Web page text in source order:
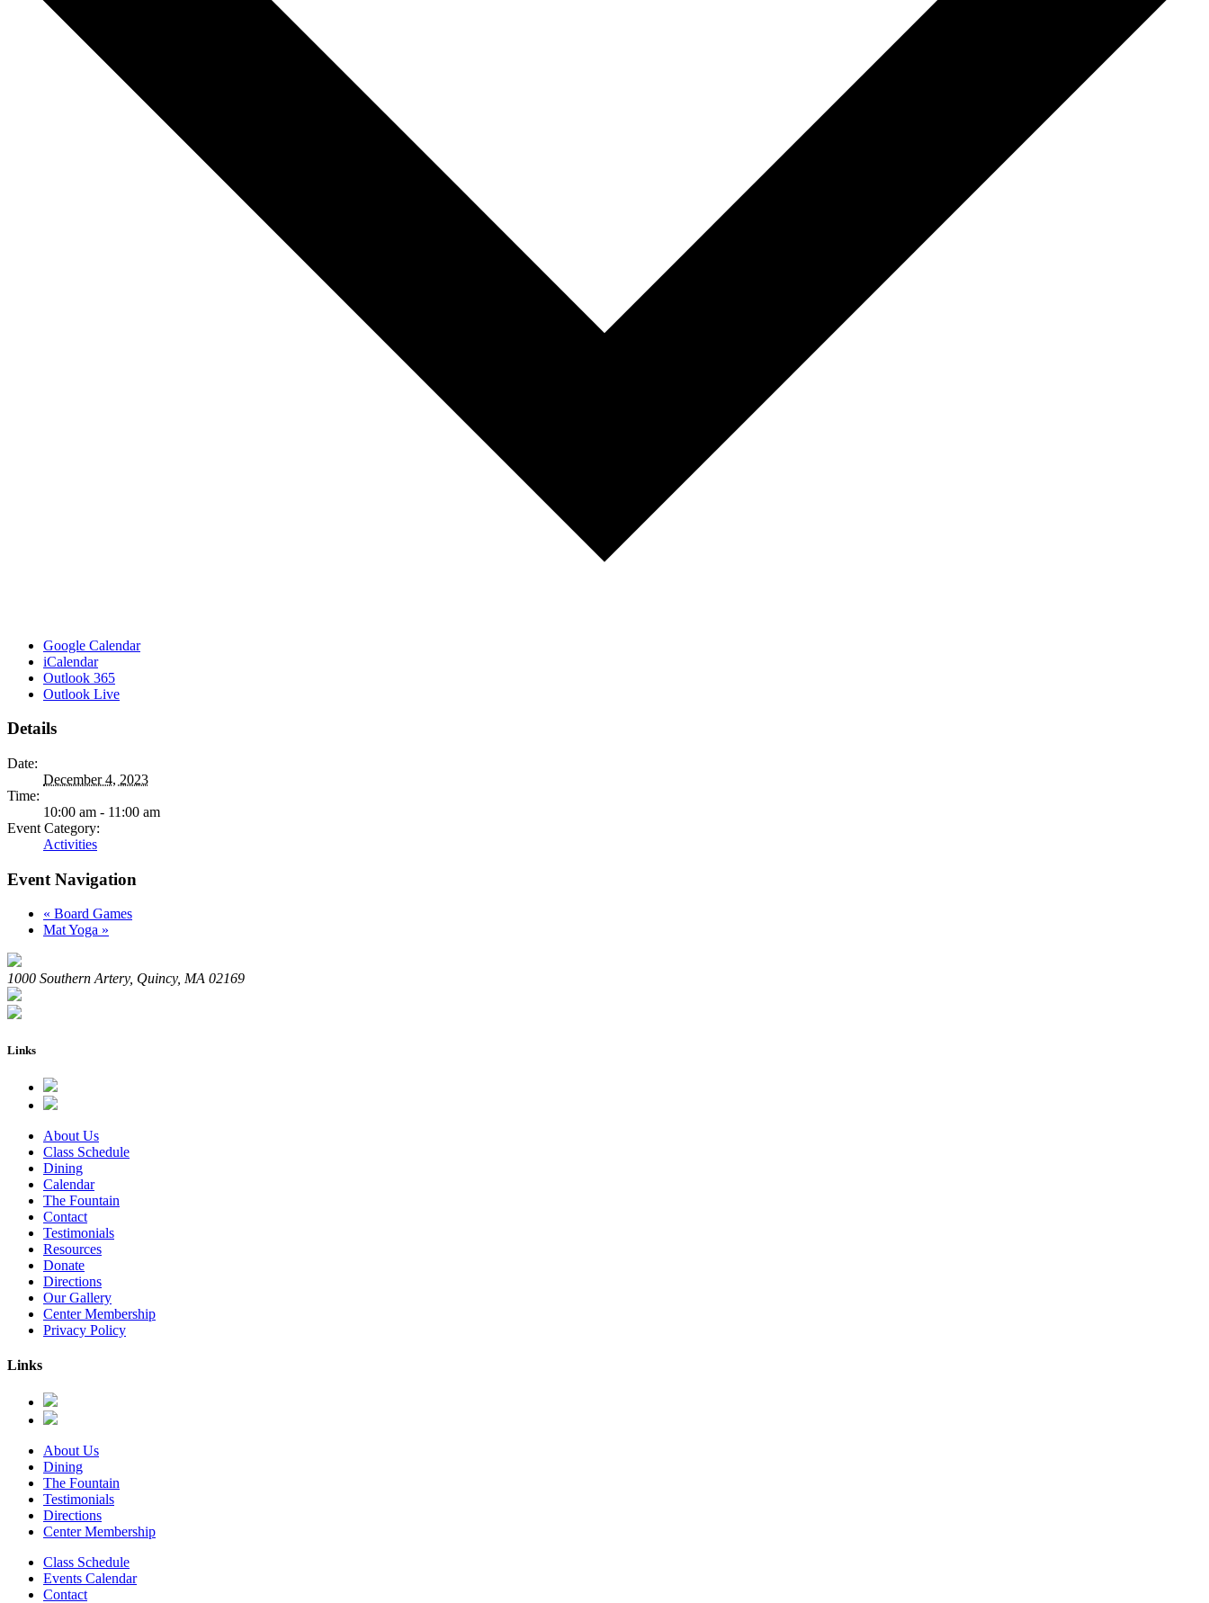
Google Calendar
iCalendar
Outlook 365
Outlook Live
Details
Date:
December 4, 2023
Time:
10:00 am - 11:00 am
Event Category:
Activities
Event Navigation
« Board Games
Mat Yoga »
1000 Southern Artery, Quincy, MA 02169
Links
About Us
Class Schedule
Dining
Calendar
The Fountain
Contact
Testimonials
Resources
Donate
Directions
Our Gallery
Center Membership
Privacy Policy
Links
About Us
Dining
The Fountain
Testimonials
Directions
Center Membership
Class Schedule
Events Calendar
Contact